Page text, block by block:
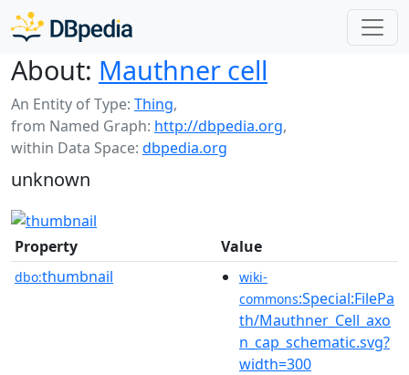
About: Mauthner cell
An Entity of Type: Thing,
from Named Graph: http://dbpedia.org,
within Data Space: dbpedia.org
unknown
Property Value
dbo:thumbnail
wiki-
commons:Special:FilePa
th/Mauthner_Cell_axo
n_cap_schematic.svg?
width=300